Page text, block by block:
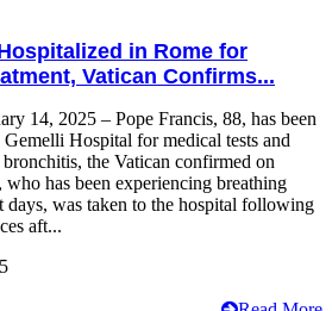
in Rome for
Vatican Confirms...
14, 2025 – Pope Francis, 88, has been
Hospital for medical tests and
the Vatican confirmed on
has been experiencing breathing
days, was taken to the hospital following
aft...